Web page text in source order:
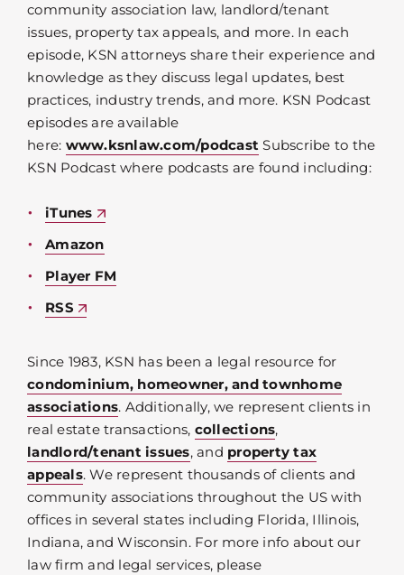
community association law, landlord/tenant
issues, property tax appeals, and more. In each
episode, KSN attorneys share their experience and
knowledge as they discuss legal updates, best
practices, industry trends, and more. KSN Podcast
episodes are available
here: www.ksnlaw.com/podcast Subscribe to the
KSN Podcast where podcasts are found including:
iTunes
Amazon
Player FM
RSS
Since 1983, KSN has been a legal resource for
condominium, homeowner, and townhome
associations. Additionally, we represent clients in
real estate transactions, collections,
landlord/tenant issues, and property tax
appeals. We represent thousands of clients and
community associations throughout the US with
offices in several states including Florida, Illinois,
Indiana, and Wisconsin. For more info about our
law firm and legal services, please